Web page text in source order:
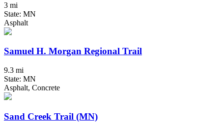
3 mi
State: MN
Asphalt
Samuel H. Morgan Regional Trail
9.3 mi
State: MN
Asphalt, Concrete
Sand Creek Trail (MN)